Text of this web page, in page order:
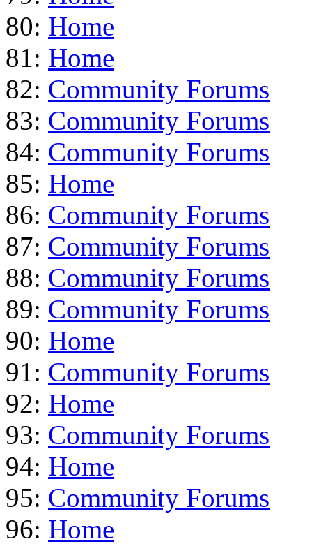
80: Home
81: Home
82: Community Forums
83: Community Forums
84: Community Forums
85: Home
86: Community Forums
87: Community Forums
88: Community Forums
89: Community Forums
90: Home
91: Community Forums
92: Home
93: Community Forums
94: Home
95: Community Forums
96: Home